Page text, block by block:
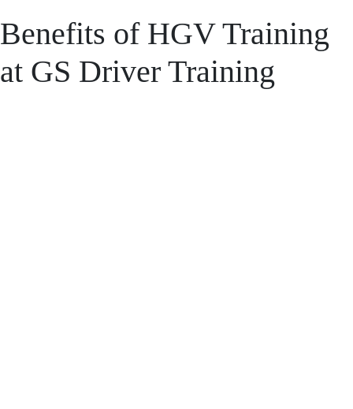
Benefits of HGV Training
at GS Driver Training